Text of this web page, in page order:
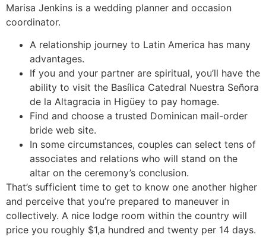
Marisa Jenkins is a wedding planner and occasion
coordinator.
A relationship journey to Latin America has many
advantages.
If you and your partner are spiritual, you’ll have the
ability to visit the Basílica Catedral Nuestra Señora
de la Altagracia in Higüey to pay homage.
Find and choose a trusted Dominican mail-order
bride web site.
In some circumstances, couples can select tens of
associates and relations who will stand on the
altar on the ceremony’s conclusion.
That’s sufficient time to get to know one another higher
and perceive that you’re prepared to maneuver in
collectively. A nice lodge room within the country will
price you roughly $1,a hundred and twenty per 14 days.